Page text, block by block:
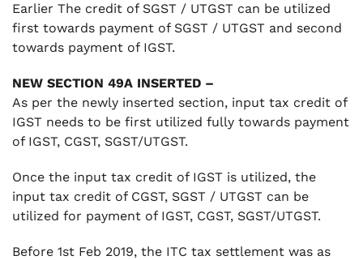
Earlier The credit of SGST / UTGST can be utilized
first towards payment of SGST / UTGST and second
towards payment of IGST.
NEW SECTION 49A INSERTED –
As per the newly inserted section, input tax credit of
IGST needs to be first utilized fully towards payment
of IGST, CGST, SGST/UTGST.
Once the input tax credit of IGST is utilized, the
input tax credit of CGST, SGST / UTGST can be
utilized for payment of IGST, CGST, SGST/UTGST.
Before 1st Feb 2019, the ITC tax settlement was as